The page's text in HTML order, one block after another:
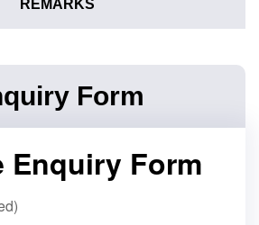
REMARKS
Form
Enquiry Form